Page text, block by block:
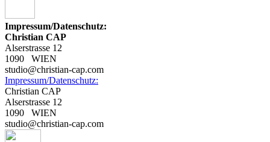
Impressum/Datenschutz:
Christian CAP
Alserstrasse 12
1090 WIEN
studio@christian-cap.com
Impressum/Datenschutz:
Christian CAP
Alserstrasse 12
1090 WIEN
studio@christian-cap.com